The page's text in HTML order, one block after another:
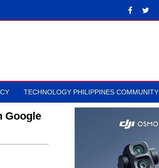
TECHNOLOGY PHILIPPINES COMMUNITY
Google